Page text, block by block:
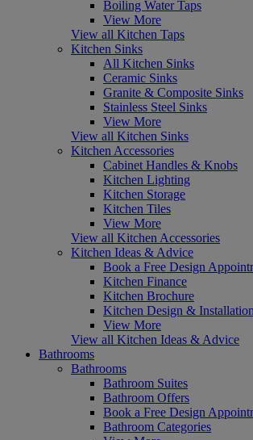
Boiling Water Taps
View More
View all Kitchen Taps
Kitchen Sinks
All Kitchen Sinks
Ceramic Sinks
Granite & Composite Sinks
Stainless Steel Sinks
View More
View all Kitchen Sinks
Kitchen Accessories
Cabinet Handles & Knobs
Kitchen Lighting
Kitchen Storage
Kitchen Tiles
View More
View all Kitchen Accessories
Kitchen Ideas & Advice
Book a Free Design
Kitchen Finance
Kitchen Brochure
Kitchen Design & Installation
View More
View all Kitchen Ideas & Advice
Bathrooms
Bathrooms
Bathroom Suites
Bathroom Offers
Book a Free Design
Bathroom Categories